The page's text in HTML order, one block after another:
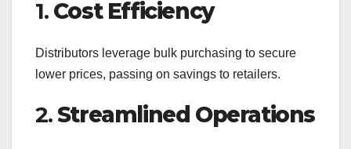
1. Cost Efficiency
Distributors leverage bulk purchasing to secure
lower prices, passing on savings to retailers.
2.Streamlined Operations